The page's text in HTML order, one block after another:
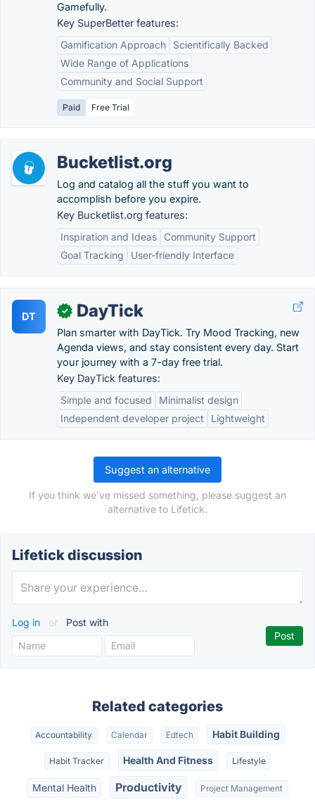
Gamefully.
Key SuperBetter features:
Gamification Approach
Scientifically Backed
Wide Range of Applications
Community and Social Support
Paid Free Trial
Bucketlist.org
Log and catalog all the stuff you want to
accomplish before you expire.
Key Bucketlist.org features:
Inspiration and Ideas
Community Support
Goal Tracking
User-friendly Interface
DT ✓ DayTick
Plan smarter with DayTick. Try Mood Tracking, new
Agenda views, and stay consistent every day. Start
your journey with a 7-day free trial.
Key DayTick features:
Simple and focused
Minimalist design
Independent developer project
Lightweight
Suggest an alternative
If you think we've missed something, please suggest an
alternative to Lifetick.
Lifetick discussion
Log in or Post with
Related categories
Accountability Calendar Edtech Habit Building
Habit Tracker Health And Fitness Lifestyle
Mental Health Productivity Project Management